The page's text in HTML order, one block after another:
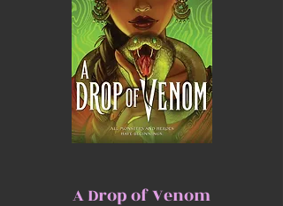
A Drop of Venom